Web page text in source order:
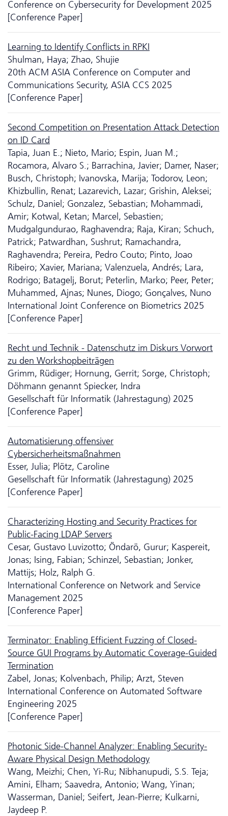
Conference on Cyber­security for Development 2025
[Conference Paper]
Learning to Identify Conflicts in RPKI
Shulman, Haya; Zhao, Shujie
20th ACM ASIA Conference on Computer and
Communications Security, ASIA CCS 2025
[Conference Paper]
Second Competition on Presentation Attack Detection
on ID Card
Tapia, Juan E.; Nieto, Mario; Espin, Juan M.;
Rocamora, Alvaro S.; Barrachina, Javier; Damer, Naser;
Busch, Christoph; Ivanovska, Marija; Todorov, Leon;
Khizbullin, Renat; Lazarevich, Lazar; Grishin, Aleksei;
Schulz, Daniel; Gonzalez, Sebastian; Mohammadi,
Amir; Kotwal, Ketan; Marcel, Sebastien;
Mudgalgundurao, Raghavendra; Raja, Kiran; Schuch,
Patrick; Patwardhan, Sushrut; Ramachandra,
Raghavendra; Pereira, Pedro Couto; Pinto, Joao
Ribeiro; Xavier, Mariana; Valenzuela, Andrés; Lara,
Rodrigo; Batagelj, Borut; Peterlin, Marko; Peer, Peter;
Muhammed, Ajnas; Nunes, Diogo; Gonçalves, Nuno
International Joint Conference on Biometrics 2025
[Conference Paper]
Recht und Technik - Da­ten­schutz im Diskurs Vorwort
zu den Workshopbeiträgen
Grimm, Rüdiger; Hornung, Gerrit; Sorge, Christoph;
Döhmann genannt Spiecker, Indra
Gesellschaft für Informatik (Jahrestagung) 2025
[Conference Paper]
Automatisierung offensiver
Cybersicherheitsmaßnahmen
Esser, Julia; Plötz, Caroline
Gesellschaft für Informatik (Jahrestagung) 2025
[Conference Paper]
Characterizing Hosting and Security Practices for
Public-Facing LDAP Servers
Cesar, Gustavo Luvizotto; Öndarö, Gurur; Kaspereit,
Jonas; Ising, Fabian; Schinzel, Sebastian; Jonker,
Mattijs; Holz, Ralph G.
International Conference on Network and Service
Management 2025
[Conference Paper]
Terminator: Enabling Efficient Fuzzing of Closed-
Source GUI Programs by Automatic Coverage-Guided
Termination
Zabel, Jonas; Kolvenbach, Philip; Arzt, Steven
International Conference on Automated Software
Engineering 2025
[Conference Paper]
Photonic Side-Channel Analyzer: Enabling Security-
Aware Physical Design Methodology
Wang, Meizhi; Chen, Yi-Ru; Nibhanupudi, S.S. Teja;
Amini, Elham; Saavedra, Antonio; Wang, Yinan;
Wasserman, Daniel; Seifert, Jean-Pierre; Kulkarni,
Jaydeep P.